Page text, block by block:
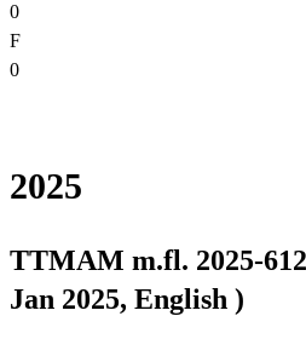
0
F
0
2025
TTMAM m.fl. 2025-
Jan 2025, English )